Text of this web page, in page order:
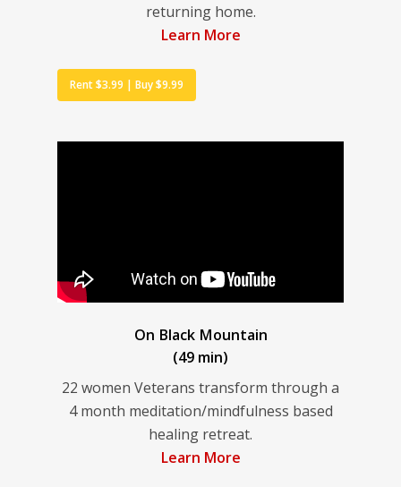
returning home.
Learn More
Rent $3.99 | Buy $9.99
On Black Mountain
(49 min)
22 women Veterans transform through a
4 month meditation/mindfulness based
healing retreat.
Learn More